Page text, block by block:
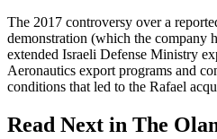
The 2017 controversy over a
demonstration (which the company
extended Israeli Defense Ministry
Aeronautics export programs and
conditions that led to the Rafael
Read Next in The